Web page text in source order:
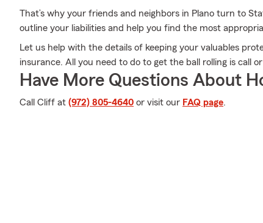
That’s why your friends and neighbors in Plano turn to
outline your liabilities and help you find the most
Let us help with the details of keeping your valuables
insurance. All you need to do to get the ball rolling is call
Have More Questions About
Call Cliff at (972) 805-4640 or visit our FAQ page.